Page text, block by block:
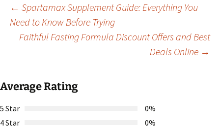
Post
navigation
← Spartamax Supplement Guide: Everything You
Need to Know Before Trying
Faithful Fasting Formula Discount Offers and Best
Deals Online →
Average Rating
5 Star
0%
4 Star
0%